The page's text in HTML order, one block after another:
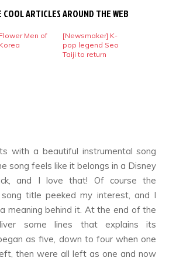
COOL ARTICLES AROUND THE WEB
Flower Men of
Korea
[Newsmaker] K-
pop legend Seo
Taiji to return
with a beautiful instrumental song
song feels like it belongs in a Disney
and I love that! Of course the
title peeked my interest, and I
meaning behind it. At the end of the
some lines that explains its
as five, down to four when one
then were all left as one and now